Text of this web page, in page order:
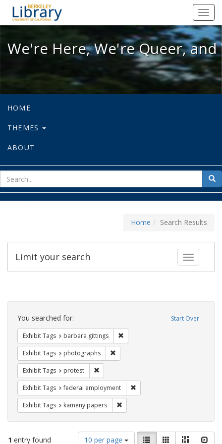
We're Here, We're Queer, and
We're Here, We're Queer,
HOME
THEMES
ABOUT
for
Home Search Results
Toggle
Limit your search
Search
Constraints Start Over
You searched for:
Exhibit Tags barbara gittings
Exhibit Tags photographs
Exhibit Tags protest
Exhibit Tags federal employment
Exhibit Tags kameny papers
1 entry found
Number
10 per page
ViewList GalleryMasonry